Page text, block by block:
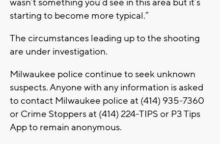
wasn’t something you’d see in this area but it’s
starting to become more typical.”
The circumstances leading up to the shooting
are under investigation.
Milwaukee police continue to seek unknown
suspects. Anyone with any information is asked
to contact Milwaukee police at (414) 935-7360
or Crime Stoppers at (414) 224-TIPS or P3 Tips
App to remain anonymous.